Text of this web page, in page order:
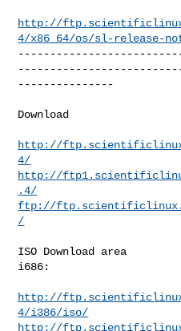
http://
4/x86_64/os/sl-release-
---------------
Download
http://
4/
http://
.4/
ftp://
/
ISO Download area
i686:
http://
4/i386/iso/
http://